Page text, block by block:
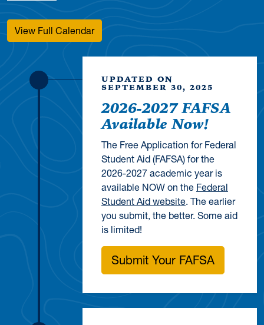
View Full Calendar
UPDATED ON
SEPTEMBER 30, 2025
2026-2027 FAFSA
Available Now!
The Free Application for Federal
Student Aid (FAFSA) for the
2026-2027 academic year is
available NOW on the Federal
Student Aid website. The earlier
you submit, the better. Some aid
is limited!
Submit Your FAFSA